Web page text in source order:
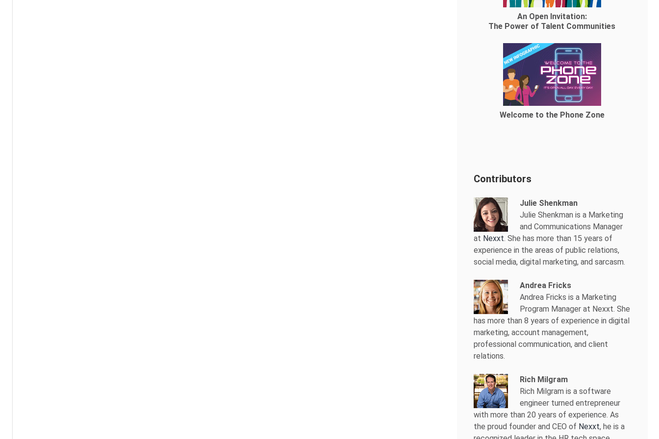
An Open Invitation:
The Power of Talent Communities
Welcome to the Phone Zone
Contributors
Julie Shenkman
Julie Shenkman is a Marketing
and Communications Manager
at Nexxt. She has more than 15 years of
experience in the areas of public relations,
social media, digital marketing, and sarcasm.
Andrea Fricks
Andrea Fricks is a Marketing
Program Manager at Nexxt. She
has more than 8 years of experience in digital
marketing, account management,
professional communication, and client
relations.
Rich Milgram
Rich Milgram is a software
engineer turned entrepreneur
with more than 20 years of experience. As
the proud founder and CEO of Nexxt, he is a